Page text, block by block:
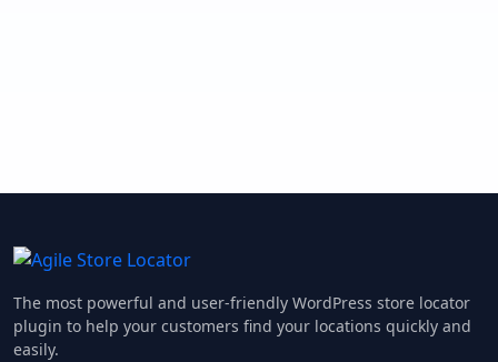
The most powerful and user-friendly WordPress store locator
plugin to help your customers find your locations quickly and
easily.